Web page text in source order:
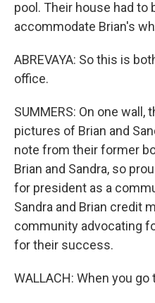
pool. Their house had to
accommodate Brian's
ABREVAYA: So this is
office.
SUMMERS: On one
pictures of Brian and
note from their former
Brian and Sandra, so
for president as a
Sandra and Brian credit
community advocating
for their success.
WALLACH: When you go